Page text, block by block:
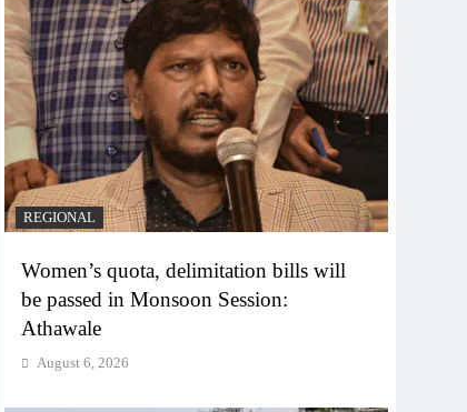
REGIONAL
Women’s quota, delimitation bills will
be passed in Monsoon Session:
Athawale
August 6, 2026